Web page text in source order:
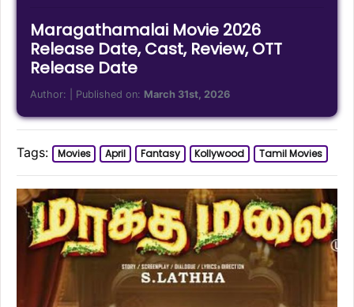
Maragathamalai Movie 2026
Release Date, Cast, Review, OTT
Release Date
Author: | Published on: March 31st, 2026
Tags: Movies April Fantasy Kollywood Tamil Movies